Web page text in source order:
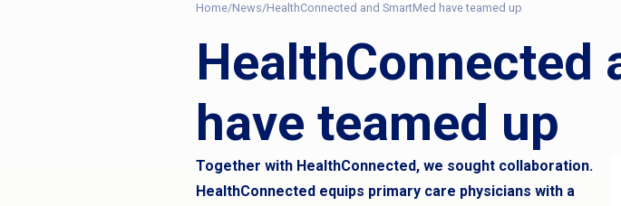
Home/News/HealthConnected and SmartMed have teamed up
HealthConnected
have teamed up
Together with HealthConnected, we sought collaboration.
HealthConnected equips primary care physicians with a